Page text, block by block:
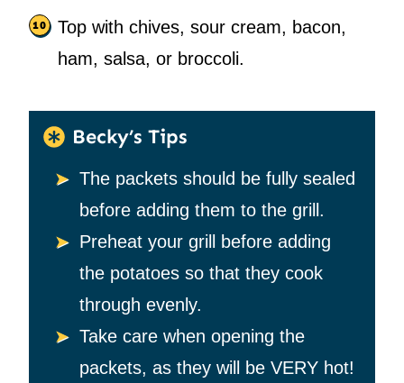
Top with chives, sour cream, bacon,
ham, salsa, or broccoli.
Becky’s Tips
The packets should be fully sealed
before adding them to the grill.
Preheat your grill before adding
the potatoes so that they cook
through evenly.
Take care when opening the
packets, as they will be VERY hot!